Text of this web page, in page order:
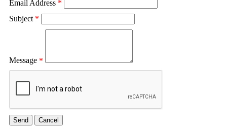
Email Address *
Subject *
Message *